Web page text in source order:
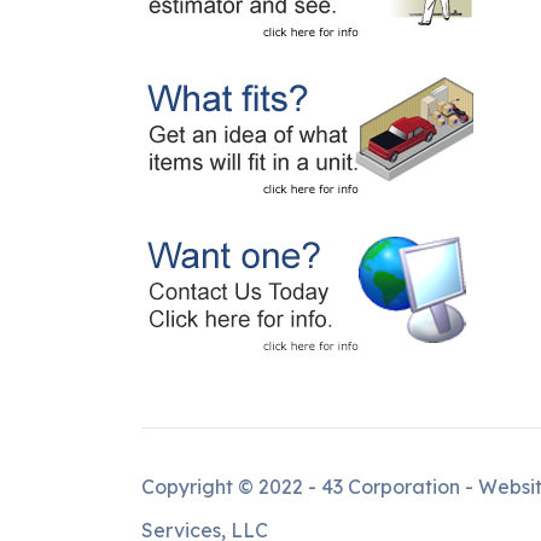
Copyright © 2022 - 43 Corporation -
Services, LLC